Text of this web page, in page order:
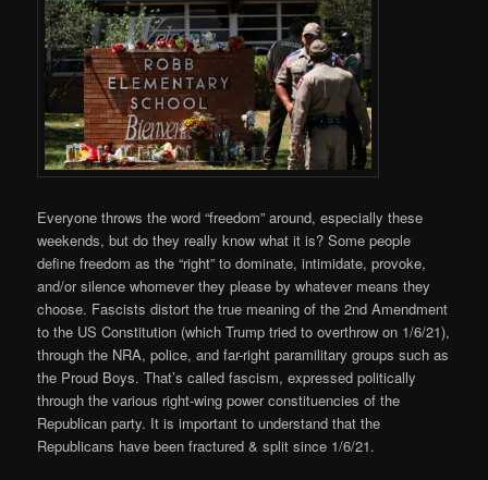
Everyone throws the word “freedom” around, especially these
weekends, but do they really know what it is? Some people
define freedom as the “right” to dominate, intimidate, provoke,
and/or silence whomever they please by whatever means they
choose. Fascists distort the true meaning of the 2nd Amendment
to the US Constitution (which Trump tried to overthrow on 1/6/21),
through the NRA, police, and far-right paramilitary groups such as
the Proud Boys. That’s called fascism, expressed politically
through the various right-wing power constituencies of the
Republican party. It is important to understand that the
Republicans have been fractured & split since 1/6/21.